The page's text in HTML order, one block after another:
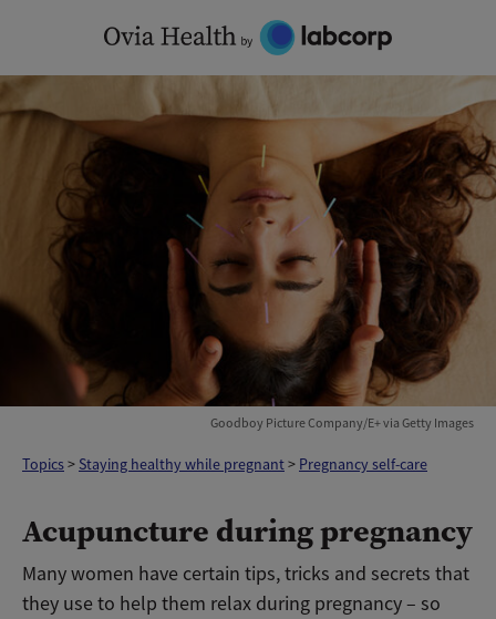
content
Goodboy Picture Company/E+ via Getty Images
Topics> Staying healthy while pregnant> Pregnancy self-care
Acupuncture during pregnancy
Many women have certain tips, tricks and secrets that
they use to help them relax during pregnancy – so